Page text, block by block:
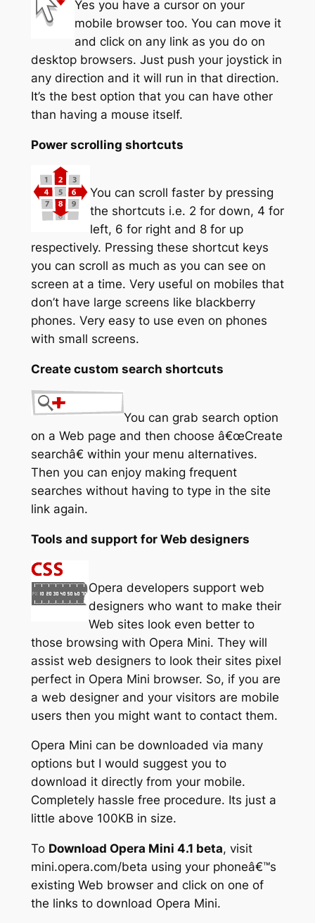
Yes you have a cursor on your
mobile browser too. You can move it
and click on any link as you do on
desktop browsers. Just push your joystick in
any direction and it will run in that direction.
It’s the best option that you can have other
than having a mouse itself.
Power scrolling shortcuts
You can scroll faster by pressing
the shortcuts i.e. 2 for down, 4 for
left, 6 for right and 8 for up
respectively. Pressing these shortcut keys
you can scroll as much as you can see on
screen at a time. Very useful on mobiles that
don’t have large screens like blackberry
phones. Very easy to use even on phones
with small screens.
Create custom search shortcuts
You can grab search option
on a Web page and then choose â€œCreate
searchâ€ within your menu alternatives.
Then you can enjoy making frequent
searches without having to type in the site
link again.
Tools and support for Web designers
Opera developers support web
designers who want to make their
Web sites look even better to
those browsing with Opera Mini. They will
assist web designers to look their sites pixel
perfect in Opera Mini browser. So, if you are
a web designer and your visitors are mobile
users then you might want to contact them.
Opera Mini can be downloaded via many
options but I would suggest you to
download it directly from your mobile.
Completely hassle free procedure. Its just a
little above 100KB in size.
To Download Opera Mini 4.1 beta, visit
mini.opera.com/beta using your phoneâ€™s
existing Web browser and click on one of
the links to download Opera Mini.